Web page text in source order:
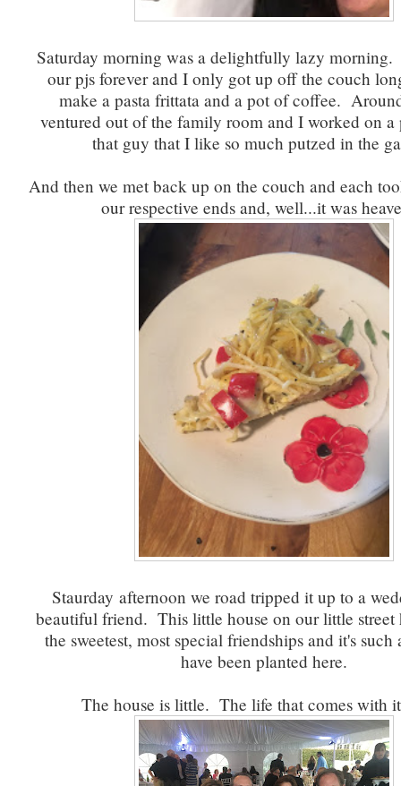
Saturday morning was a delightfully lazy morning.
our pjs forever and I only got up off the couch
make a pasta frittata and a pot of coffee.
ventured out of the family room and I worked on
that guy that I like so much putzed in the
And then we met back up on the couch and each
our respective ends and, well...it was
Staurday afternoon we road tripped it up to a
beautiful friend. This little house on our little street
the sweetest, most special friendships and it's such
have been planted here.
The house is little. The life that comes with